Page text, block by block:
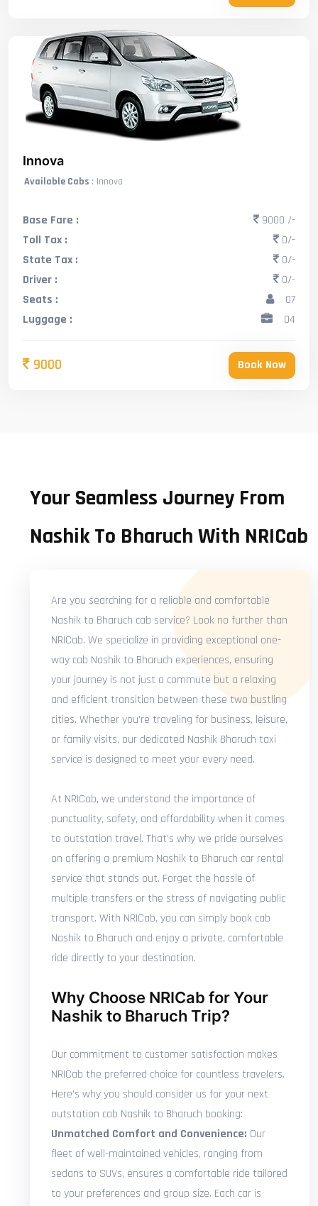
Innova
Available Cabs : Innova
Base Fare :
9000 /-
Toll Tax :
0/-
State Tax :
0/-
Driver :
0/-
Seats :
07
Luggage :
04
9000 Book Now
Your Seamless Journey From
Nashik To Bharuch With NRICab
Are you searching for a reliable and comfortable
Nashik to Bharuch cab service? Look no further than
NRICab. We specialize in providing exceptional one-
way cab Nashik to Bharuch experiences, ensuring
your journey is not just a commute but a relaxing
and efficient transition between these two bustling
cities. Whether you're traveling for business, leisure,
or family visits, our dedicated Nashik Bharuch taxi
service is designed to meet your every need.
At NRICab, we understand the importance of
punctuality, safety, and affordability when it comes
to outstation travel. That's why we pride ourselves
on offering a premium Nashik to Bharuch car rental
service that stands out. Forget the hassle of
multiple transfers or the stress of navigating public
transport. With NRICab, you can simply book cab
Nashik to Bharuch and enjoy a private, comfortable
ride directly to your destination.
Why Choose NRICab for Your
Nashik to Bharuch Trip?
Our commitment to customer satisfaction makes
NRICab the preferred choice for countless travelers.
Here's why you should consider us for your next
outstation cab Nashik to Bharuch booking:
Unmatched Comfort and Convenience: Our
fleet of well-maintained vehicles, ranging from
sedans to SUVs, ensures a comfortable ride tailored
to your preferences and group size. Each car is